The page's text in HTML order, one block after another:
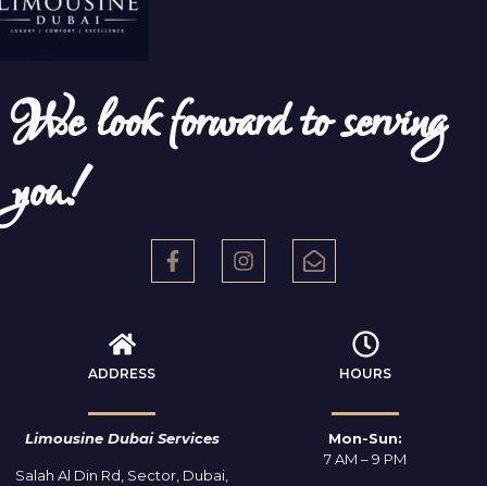
We look forward to serving
you!
ADDRESS
Limousine Dubai Services
Salah Al Din Rd, Sector, Dubai,
HOURS
Mon-Sun:
7 AM – 9 PM